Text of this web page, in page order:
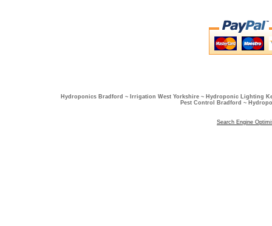
Hydroponics Bradford ~ Irrigation West Yorkshire ~ Hydroponic Lighting
Pest Control Bradford ~
Search Engine